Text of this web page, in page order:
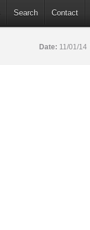
Search Contact
Date: 11/01/14